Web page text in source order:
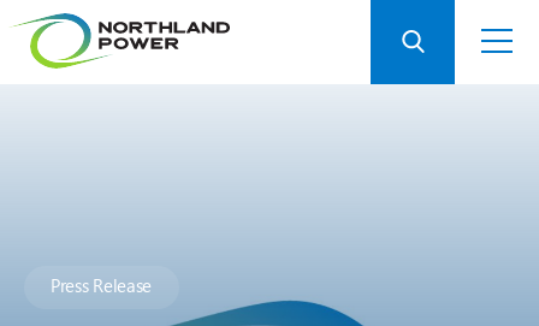
Press Release